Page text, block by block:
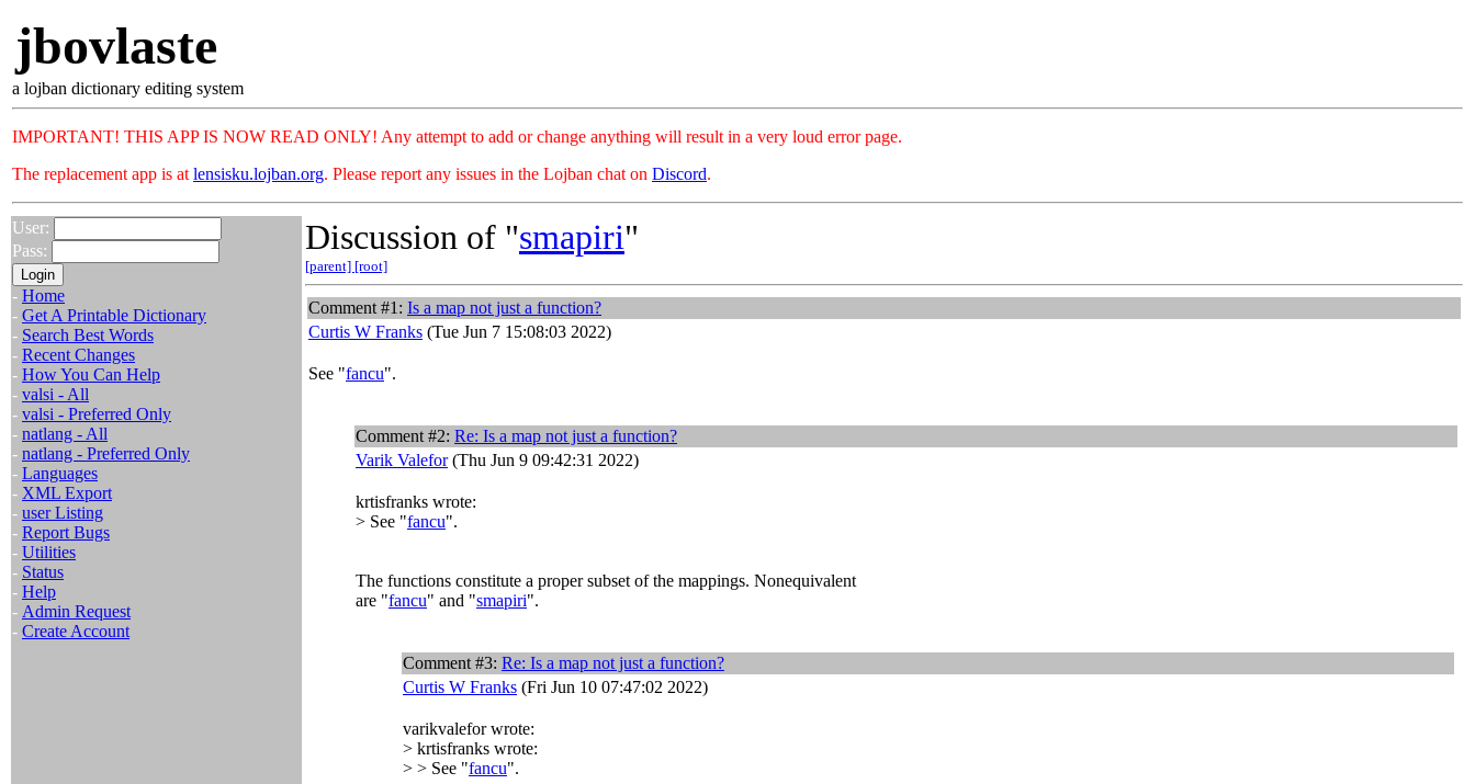
jbovlaste
a lojban dictionary editing system
IMPORTANT! THIS APP IS NOW READ ONLY! Any attempt to add or change anything will result in a very loud error page.
The replacement app is at lensisku.lojban.org. Please report any issues in the Lojban chat on Discord.
User:
Pass:
- Home
- Get A Printable Dictionary
- Search Best Words
- Recent Changes
- How You Can Help
- valsi - All
- valsi - Preferred Only
- natlang - All
- natlang - Preferred Only
- Languages
- XML Export
- user Listing
- Report Bugs
- Utilities
- Status
- Help
- Admin Request
- Create Account
Discussion of "smapiri"
[parent] [root]
Comment #1: Is a map not just a function?
Curtis W Franks (Tue Jun 7 15:08:03 2022)
See "fancu".
Comment #2: Re: Is a map not just a function?
Varik Valefor(Thu Jun 9 09:42:31 2022)
krtisfranks wrote:
> See "fancu".
The functions constitute a proper subset of the mappings. Nonequivalent
are "fancu" and "smapiri".
Comment #3: Re: Is a map not just a function?
Curtis W Franks (Fri Jun 10 07:47:02 2022)
varikvalefor wrote:
> krtisfranks wrote:
> > See "fancu".